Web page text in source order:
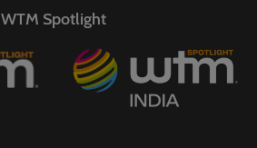
WTM Spotlight